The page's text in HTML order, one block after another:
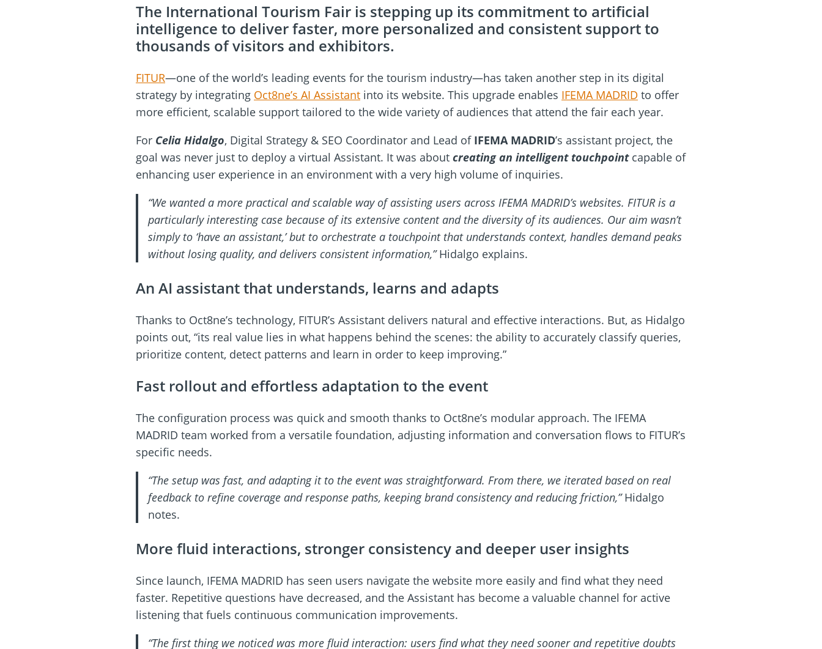
The International Tourism Fair is stepping up its commitment to artificial
intelligence to deliver faster, more personalized and consistent support to
thousands of visitors and exhibitors.
FITUR—one of the world’s leading events for the tourism industry—has taken another step in its digital
strategy by integrating Oct8ne’s AI Assistant into its website. This upgrade enables IFEMA MADRID to offer
more efficient, scalable support tailored to the wide variety of audiences that attend the fair each year.
For Celia Hidalgo, Digital Strategy & SEO Coordinator and Lead of IFEMA MADRID’s assistant project, the
goal was never just to deploy a virtual Assistant. It was about creating an intelligent touchpointcapable of
enhancing user experience in an environment with a very high volume of inquiries.
“We wanted a more practical and scalable way of assisting users across IFEMA MADRID’s websites. FITUR is a
particularly interesting case because of its extensive content and the diversity of its audiences. Our aim wasn’t
simply to ‘have an assistant,’ but to orchestrate a touchpoint that understands context, handles demand peaks
without losing quality, and delivers consistent information,”Hidalgo explains.
An AI assistant that understands, learns and adapts
Thanks to Oct8ne’s technology, FITUR’s Assistant delivers natural and effective interactions. But, as Hidalgo
points out, “its real value lies in what happens behind the scenes: the ability to accurately classify queries,
prioritize content, detect patterns and learn in order to keep improving.”
Fast rollout and effortless adaptation to the event
The configuration process was quick and smooth thanks to Oct8ne’s modular approach. The IFEMA
MADRID team worked from a versatile foundation, adjusting information and conversation flows to FITUR’s
specific needs.
“The setup was fast, and adapting it to the event was straightforward. From there, we iterated based on real
feedback to refine coverage and response paths, keeping brand consistency and reducing friction,”Hidalgo
notes.
More fluid interactions, stronger consistency and deeper user insights
Since launch, IFEMA MADRID has seen users navigate the website more easily and find what they need
faster. Repetitive questions have decreased, and the Assistant has become a valuable channel for active
listening that fuels continuous communication improvements.
“The first thing we noticed was more fluid interaction: users find what they need sooner and repetitive doubts